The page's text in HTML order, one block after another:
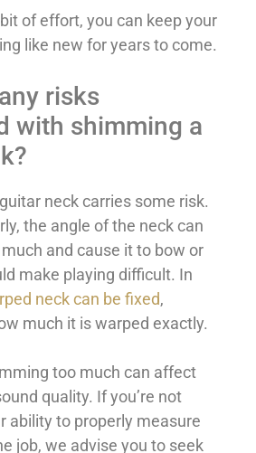
of effort, you can keep your
like new for years to come.
risks
with shimming a
neck carries some risk.
the angle of the neck can
and cause it to bow or
make playing difficult. In
neck can be fixed,
much it is warped exactly.
too much can affect
quality. If you’re not
ability to properly measure
job, we advise you to seek